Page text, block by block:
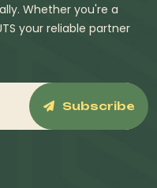
Whether you're a
your reliable partner
Subscribe